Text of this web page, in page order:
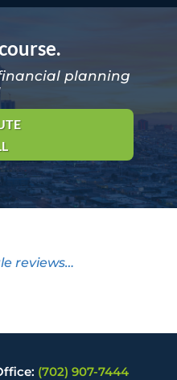
planning
reviews…
(702) 907-7444